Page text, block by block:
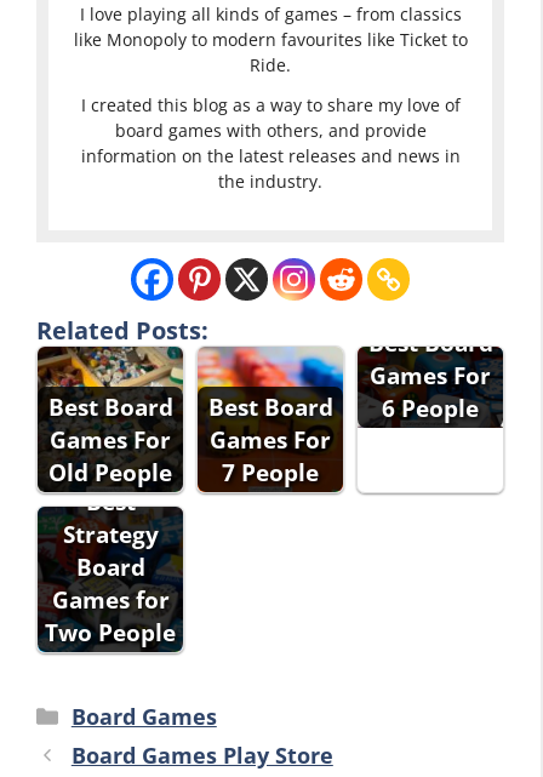
I love playing all kinds of games – from classics
like Monopoly to modern favourites like Ticket to
Ride.
I created this blog as a way to share my love of
board games with others, and provide
information on the latest releases and news in
the industry.
Related Posts:
Best Board
Games For
Old People
Best Board
Games For
7 People
Best Board
Games For
6 People
Best
Strategy
Board
Games for
Two People
Categories
Board Games
Board Games Play Store